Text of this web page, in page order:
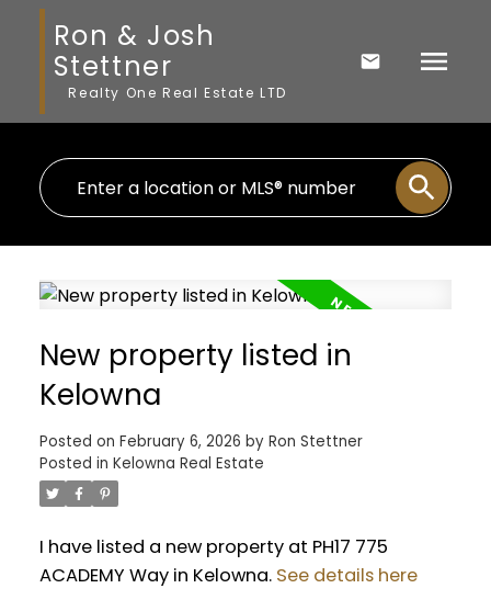
Ron & Josh
Stettner
Realty One Real Estate LTD
New property listed in
Kelowna
Posted on February 6, 2026 by Ron Stettner
Posted in Kelowna Real Estate
I have listed a new property at PH17 775
ACADEMY Way in Kelowna. See details here